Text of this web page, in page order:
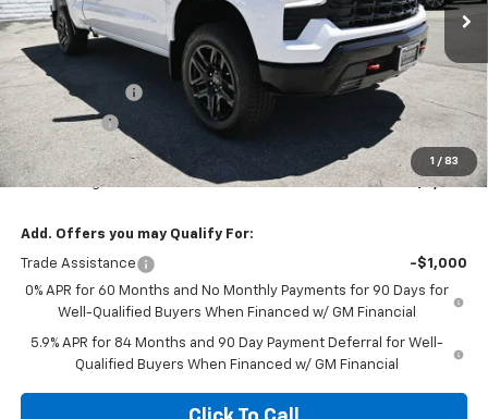
1 / 83
In Stock Ext. Int.
Less
MSRP:
$68,820
Customer Cash
Bonus Cash -$1,750
Diamond Price $62,820
Your Savings $6,000
Add. Offers you may Qualify For:
Trade Assistance
-$1,000
0% APR for 60 Months and No Monthly Payments for 90 Days for
Well-Qualified Buyers When Financed w/ GM Financial
5.9% APR for 84 Months and 90 Day Payment Deferral for Well-
Qualified Buyers When Financed w/ GM Financial